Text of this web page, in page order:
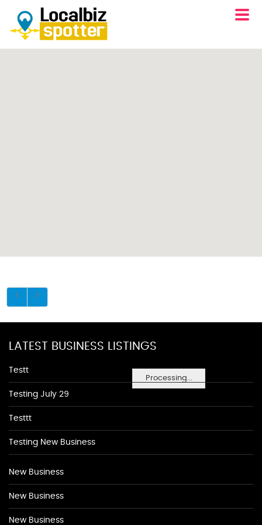
Processing...
LATEST BUSINESS LISTINGS
Testt
Testing July 29
Testtt
Testing New Business
New Business
New Business
New Business